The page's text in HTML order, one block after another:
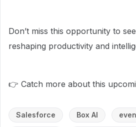
Don’t miss this opportunity to
reshaping productivity and
👉 Catch more about this
Salesforce Box AI